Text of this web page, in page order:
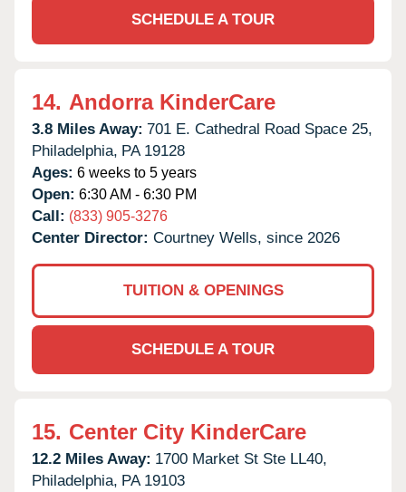
SCHEDULE A TOUR
14. Andorra KinderCare
3.8 Miles Away: 701 E. Cathedral Road Space 25,
Philadelphia, PA 19128
Ages: 6 weeks to 5 years
Open: 6:30 AM - 6:30 PM
Call: (833) 905-3276
Center Director: Courtney Wells, since 2026
TUITION & OPENINGS
SCHEDULE A TOUR
15. Center City KinderCare
12.2 Miles Away: 1700 Market St Ste LL40,
Philadelphia, PA 19103